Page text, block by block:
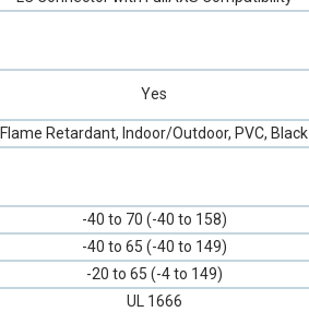
Yes
Flame Retardant, Indoor/Outdoor, PVC, Black
-40 to 70 (-40 to 158)
-40 to 65 (-40 to 149)
-20 to 65 (-4 to 149)
UL 1666